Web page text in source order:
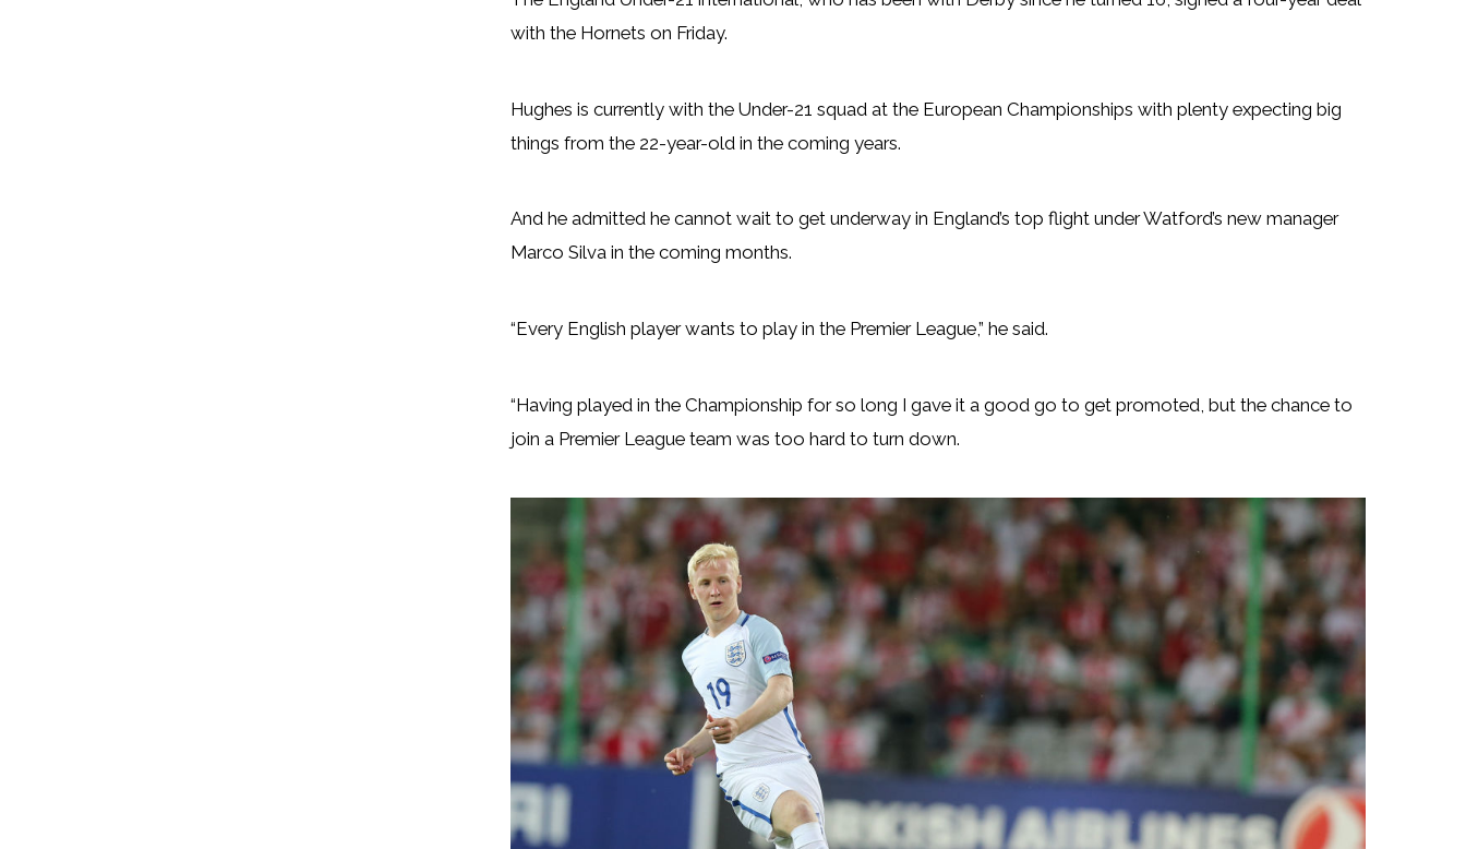
with the Hornets on Friday.
Hughes is currently with the Under-21 squad at the European Championships with plenty expecting big
things from the 22-year-old in the coming years.
And he admitted he cannot wait to get underway in England’s top flight under Watford’s new manager
Marco Silva in the coming months.
“Every English player wants to play in the Premier League,” he said.
“Having played in the Championship for so long I gave it a good go to get promoted, but the chance to
join a Premier League team was too hard to turn down.